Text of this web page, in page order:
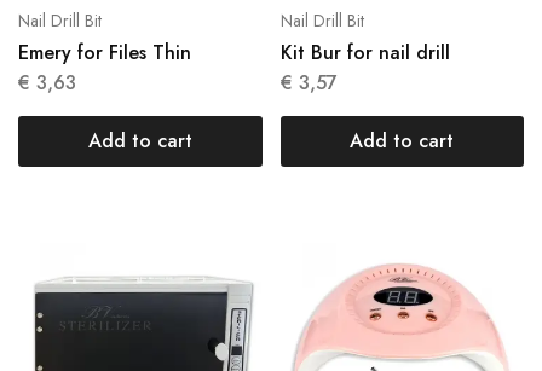
Nail Drill Bit
Emery for Files Thin
€ 3,63
Add to cart
Nail Drill Bit
Kit Bur for nail drill
€ 3,57
Add to cart